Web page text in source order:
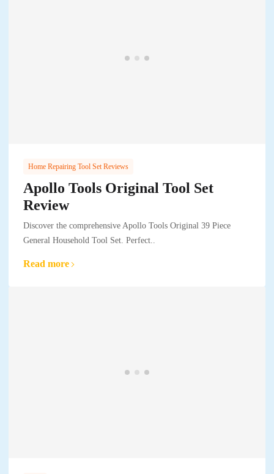
Home Repairing Tool Set Reviews
Apollo Tools Original Tool Set
Review
Discover the comprehensive Apollo Tools Original 39 Piece
General Household Tool Set. Perfect..
Read more